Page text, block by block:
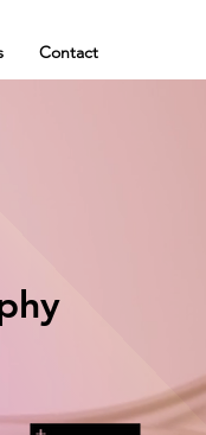
Contact